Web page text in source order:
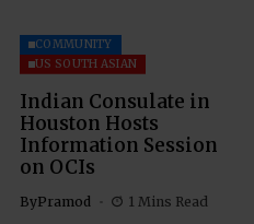
COMMUNITY
US SOUTH ASIAN
Indian Consulate in
Houston Hosts
Information Session
on OCIs
ByPramod 1 Mins Read